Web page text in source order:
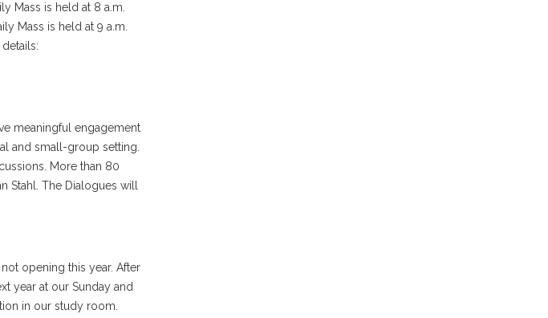
Mass is held at 8 a.m.
Mass is held at 9 a.m.
meaningful engagement
and small-group setting.
More than 80
Stahl. The Dialogues will
opening this year. After
year at our Sunday and
in our study room.